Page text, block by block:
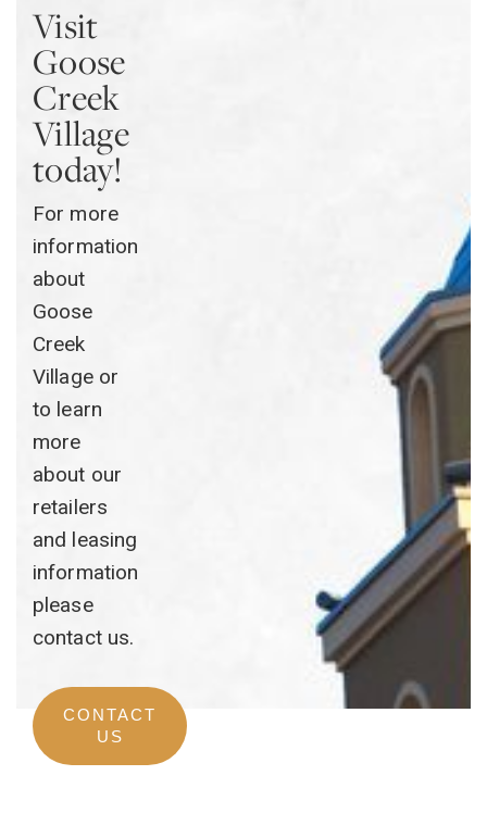
Visit
Goose
Creek
Village
today!
For more
information
about
Goose
Creek
Village or
to learn
more
about our
retailers
and leasing
information
please
contact us.
CONTACT
US